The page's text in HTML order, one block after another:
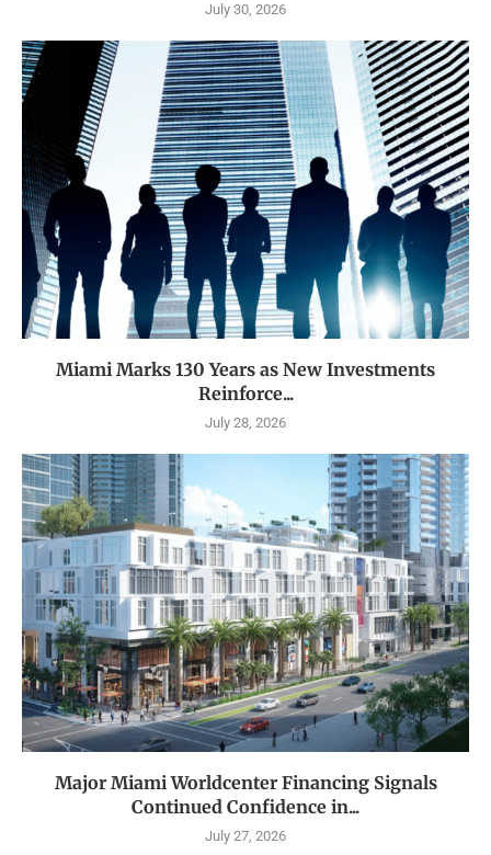
July 30, 2026
Miami Marks 130 Years as New Investments
Reinforce...
July 28, 2026
Major Miami Worldcenter Financing Signals
Continued Confidence in...
July 27, 2026